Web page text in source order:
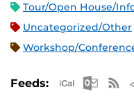
Tour/Open House/
Uncategorized/Other
Workshop/
Feeds: